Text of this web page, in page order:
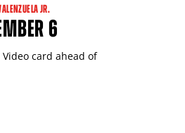
JR.
6
card ahead of